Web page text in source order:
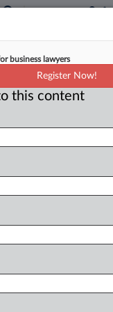
Deal In
a suit
business lawyers
Register Now!
this content